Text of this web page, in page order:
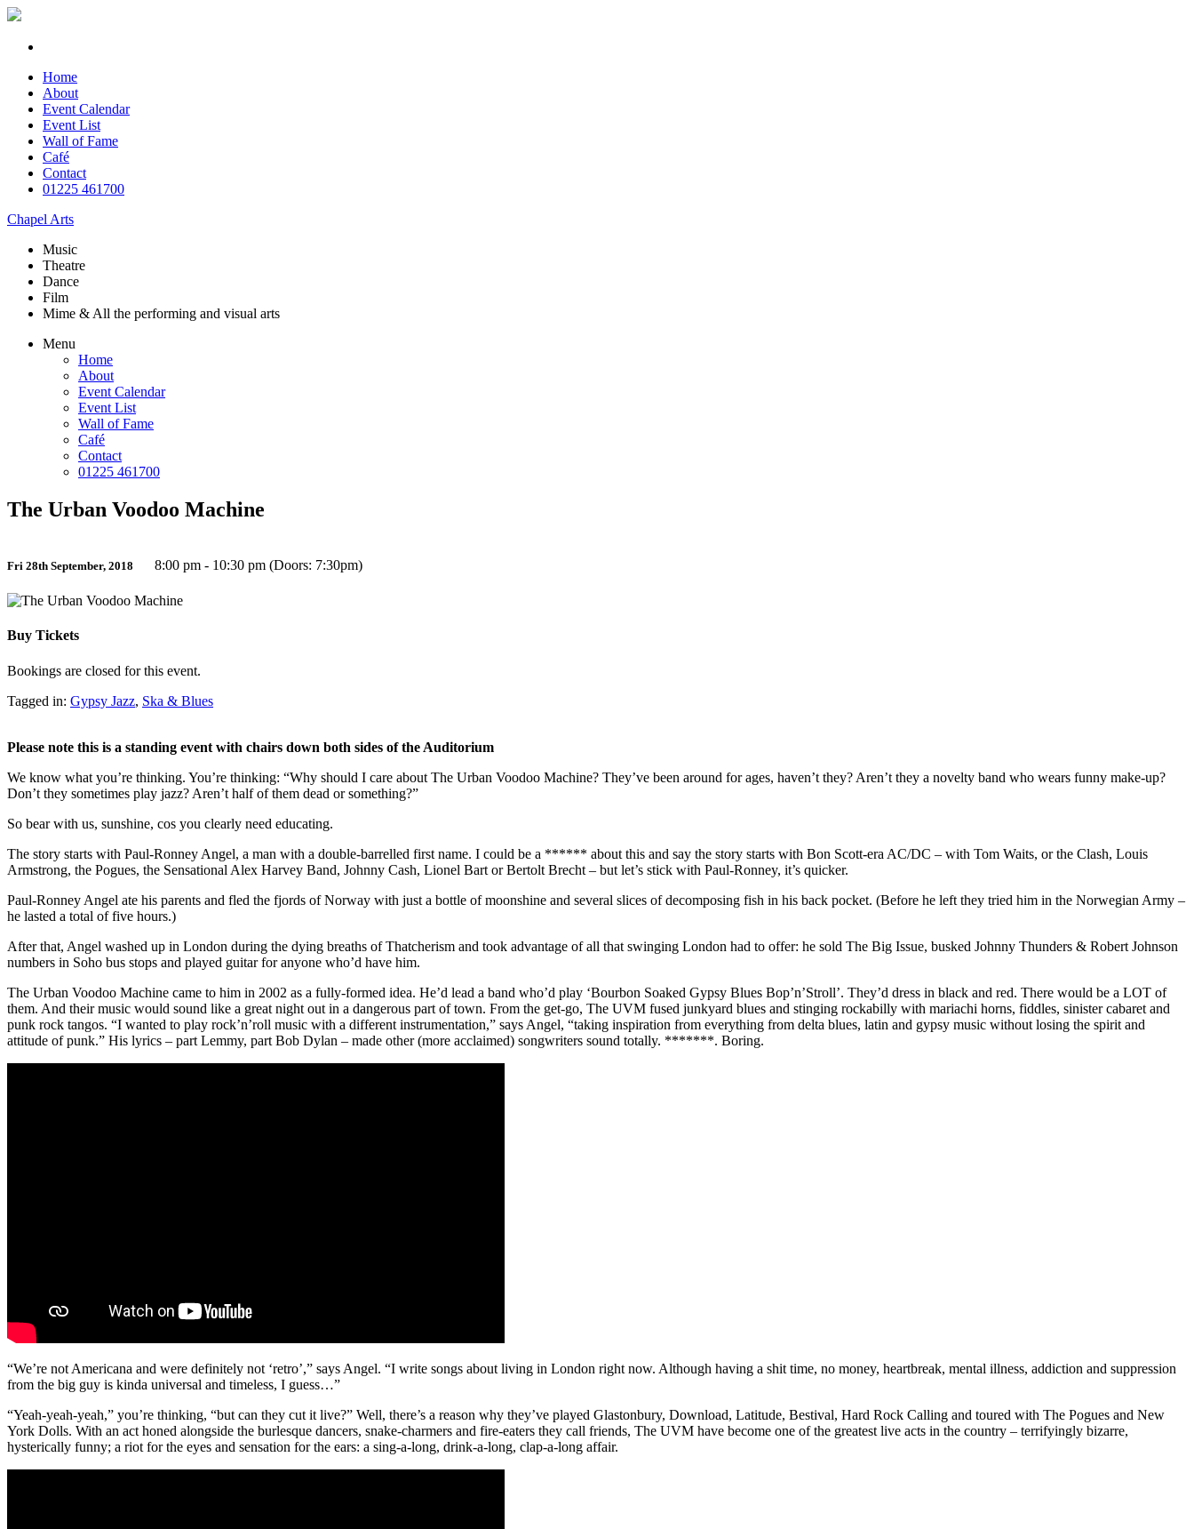
Home
About
Event Calendar
Event List
Wall of Fame
Café
Contact
01225 461700
Chapel Arts
Music
Theatre
Dance
Film
Mime & All the performing and visual arts
Menu
Home
About
Event Calendar
Event List
Wall of Fame
Café
Contact
01225 461700
The Urban Voodoo Machine
Fri 28th September, 2018 8:00 pm - 10:30 pm (Doors: 7:30pm)
Buy Tickets
Bookings are closed for this event.
Tagged in: Gypsy Jazz, Ska & Blues
Please note this is a standing event with chairs down both sides of the Auditorium
We know what you’re thinking. You’re thinking: “Why should I care about The Urban Voodoo Machine? They’ve been around for ages, haven’t they? Aren’t they a novelty band who wears funny make-up?
Don’t they sometimes play jazz? Aren’t half of them dead or something?”
So bear with us, sunshine, cos you clearly need educating.
The story starts with Paul-Ronney Angel, a man with a double-barrelled first name. I could be a ****** about this and say the story starts with Bon Scott-era AC/DC – with Tom Waits, or the Clash, Louis
Armstrong, the Pogues, the Sensational Alex Harvey Band, Johnny Cash, Lionel Bart or Bertolt Brecht – but let’s stick with Paul-Ronney, it’s quicker.
Paul-Ronney Angel ate his parents and fled the fjords of Norway with just a bottle of moonshine and several slices of decomposing fish in his back pocket. (Before he left they tried him in the Norwegian Army –
he lasted a total of five hours.)
After that, Angel washed up in London during the dying breaths of Thatcherism and took advantage of all that swinging London had to offer: he sold The Big Issue, busked Johnny Thunders & Robert Johnson
numbers in Soho bus stops and played guitar for anyone who’d have him.
The Urban Voodoo Machine came to him in 2002 as a fully-formed idea. He’d lead a band who’d play ‘Bourbon Soaked Gypsy Blues Bop’n’Stroll’. They’d dress in black and red. There would be a LOT of
them. And their music would sound like a great night out in a dangerous part of town. From the get-go, The UVM fused junkyard blues and stinging rockabilly with mariachi horns, fiddles, sinister cabaret and
punk rock tangos. “I wanted to play rock’n’roll music with a different instrumentation,” says Angel, “taking inspiration from everything from delta blues, latin and gypsy music without losing the spirit and
attitude of punk.” His lyrics – part Lemmy, part Bob Dylan – made other (more acclaimed) songwriters sound totally. *******. Boring.
“We’re not Americana and were definitely not ‘retro’,” says Angel. “I write songs about living in London right now. Although having a shit time, no money, heartbreak, mental illness, addiction and suppression
from the big guy is kinda universal and timeless, I guess…”
“Yeah-yeah-yeah,” you’re thinking, “but can they cut it live?” Well, there’s a reason why they’ve played Glastonbury, Download, Latitude, Bestival, Hard Rock Calling and toured with The Pogues and New
York Dolls. With an act honed alongside the burlesque dancers, snake-charmers and fire-eaters they call friends, The UVM have become one of the greatest live acts in the country – terrifyingly bizarre,
hysterically funny; a riot for the eyes and sensation for the ears: a sing-a-long, drink-a-long, clap-a-long affair.